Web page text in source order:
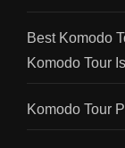
Best Komodo
Komodo Tour
Komodo Tour